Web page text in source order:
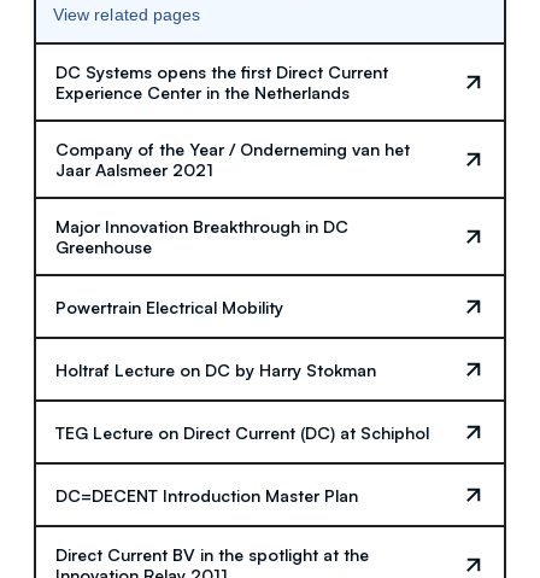
View related pages
DC Systems opens the first Direct Current
Experience Center in the Netherlands
Company of the Year / Onderneming van het
Jaar Aalsmeer 2021
Major Innovation Breakthrough in DC
Greenhouse
Powertrain Electrical Mobility
Holtraf Lecture on DC by Harry Stokman
TEG Lecture on Direct Current (DC) at Schiphol
DC=DECENT Introduction Master Plan
Direct Current BV in the spotlight at the